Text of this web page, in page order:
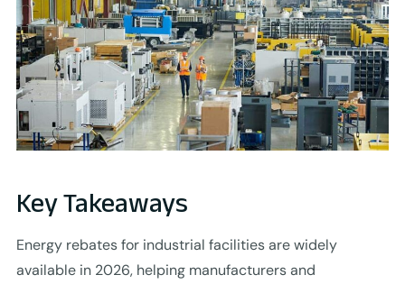
Key Takeaways
Energy rebates for industrial facilities are widely
available in 2026, helping manufacturers and